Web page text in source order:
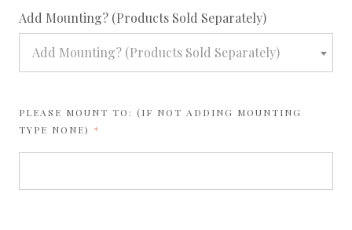
Add Mounting? (Products Sold Separately)required
Add Mounting? (Products Sold Separately)
PLEASE MOUNT TO: (IF NOT ADDING MOUNTING
TYPE NONE) REQUIRED